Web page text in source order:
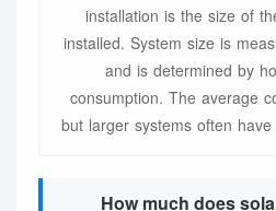
installation is the size of
installed. System size is
and is determined by
consumption. The average
but larger systems often
How much does